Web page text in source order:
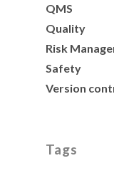
QMS
Quality
Risk
Safety
Version
Tags